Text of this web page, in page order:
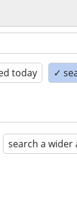
today ✓
search a wider